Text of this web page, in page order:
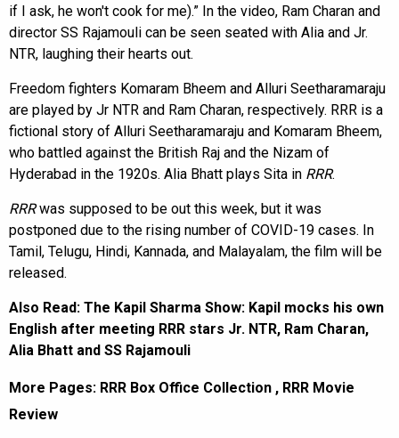
if I ask, he won't cook for me).” In the video, Ram Charan and
director SS Rajamouli can be seen seated with Alia and Jr.
NTR, laughing their hearts out.
Freedom fighters Komaram Bheem and Alluri Seetharamaraju
are played by Jr NTR and Ram Charan, respectively. RRR is a
fictional story of Alluri Seetharamaraju and Komaram Bheem,
who battled against the British Raj and the Nizam of
Hyderabad in the 1920s. Alia Bhatt plays Sita in RRR.
RRRwas supposed to be out this week, but it was
postponed due to the rising number of COVID-19 cases. In
Tamil, Telugu, Hindi, Kannada, and Malayalam, the film will be
released.
Also Read: The Kapil Sharma Show: Kapil mocks his own
English after meeting RRR stars Jr. NTR, Ram Charan,
Alia Bhatt and SS Rajamouli
More Pages: RRR Box Office Collection , RRR Movie
Review